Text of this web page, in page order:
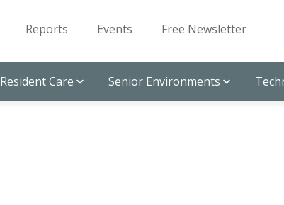
Reports Events Free Newsletter
Resident Care Senior Environments